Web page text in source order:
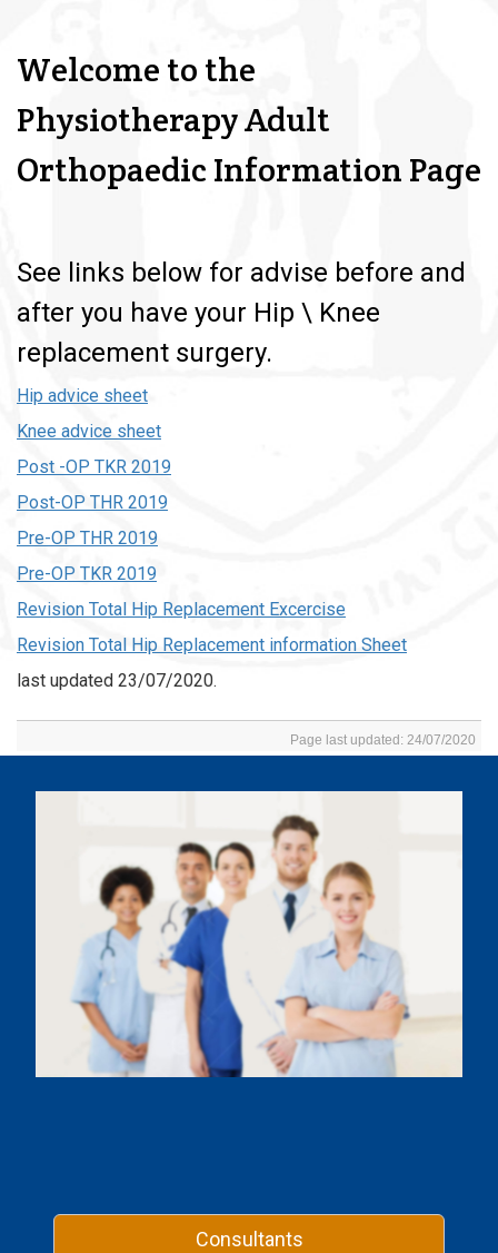
Welcome to the
Physiotherapy Adult
Orthopaedic Information Page
See links below for advise before and
after you have your Hip \ Knee
replacement surgery.
Hip advice sheet
Knee advice sheet
Post -OP TKR 2019
Post-OP THR 2019
Pre-OP THR 2019
Pre-OP TKR 2019
Revision Total Hip Replacement Excercise
Revision Total Hip Replacement information Sheet
last updated 23/07/2020.
Page last updated: 24/07/2020
Consultants